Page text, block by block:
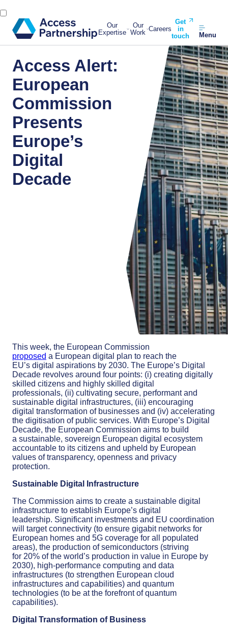
Our
Expertise
Our
Work Careers
Get
in
touch
Menu
Access Alert:
European
Commission
Presents
Europe’s
Digital
Decade
This week, the European Commission
proposed a European digital plan to reach the
EU’s digital aspirations by 2030. The Europe’s Digital
Decade revolves around four points: (i) creating digitally
skilled citizens and highly skilled digital
professionals, (ii) cultivating secure, performant and
sustainable digital infrastructures, (iii) encouraging
digital transformation of businesses and (iv) accelerating
the digitisation of public services. With Europe’s Digital
Decade, the European Commission aims to build
a sustainable, sovereign European digital ecosystem
accountable to its citizens and upheld by European
values of transparency, openness and privacy
protection.
Sustainable Digital Infrastructure
The Commission aims to create a sustainable digital
infrastructure to establish Europe’s digital
leadership. Significant investments and EU coordination
will targetconnectivity (to ensure gigabit networks for
European homes and 5G coverage for all populated
areas), the production of semiconductors (striving
for 20% of the world’s production in value in Europe by
2030), high-performance computing and data
infrastructures (to strengthen European cloud
infrastructures and capabilities) and quantum
technologies (to be at the forefront of quantum
capabilities).
Digital Transformation of Business